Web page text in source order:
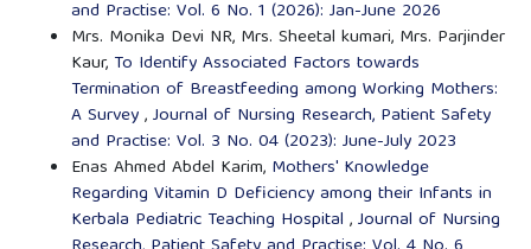
and Practise: Vol. 6 No. 1 (2026): Jan-June 2026
Mrs. Monika Devi NR, Mrs. Sheetal kumari, Mrs. Parjinder
Kaur, To Identify Associated Factors towards
Termination of Breastfeeding among Working Mothers:
A Survey,Journal of Nursing Research, Patient Safety
and Practise: Vol. 3 No. 04 (2023): June-July 2023
Enas Ahmed Abdel Karim, Mothers' Knowledge
Regarding Vitamin D Deficiency among their Infants in
Kerbala Pediatric Teaching Hospital ,Journal of Nursing